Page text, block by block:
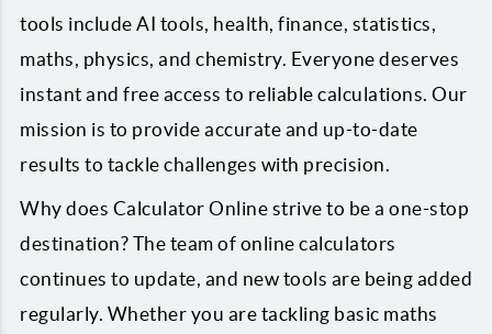
tools include AI tools, health, finance, statistics,
maths, physics, and chemistry. Everyone deserves
instant and free access to reliable calculations. Our
mission is to provide accurate and up-to-date
results to tackle challenges with precision.
Why does Calculator Online strive to be a one-stop
destination? The team of online calculators
continues to update, and new tools are being added
regularly. Whether you are tackling basic maths